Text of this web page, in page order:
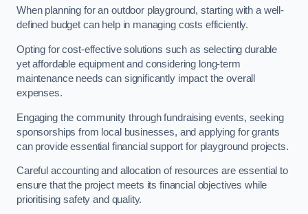
When planning for an outdoor playground, starting with a well-
defined budget can help in managing costs efficiently.
Opting for cost-effective solutions such as selecting durable
yet affordable equipment and considering long-term
maintenance needs can significantly impact the overall
expenses.
Engaging the community through fundraising events, seeking
sponsorships from local businesses, and applying for grants
can provide essential financial support for playground projects.
Careful accounting and allocation of resources are essential to
ensure that the project meets its financial objectives while
prioritising safety and quality.